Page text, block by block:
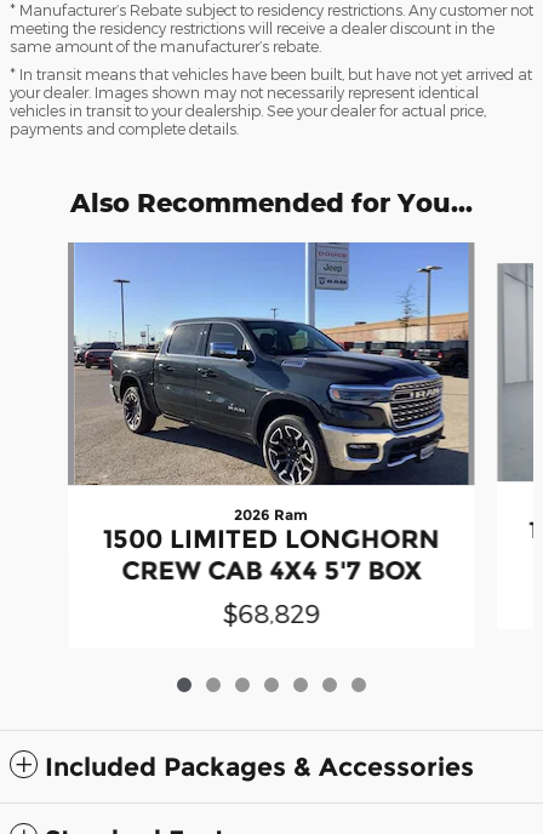
* Manufacturer’s Rebate subject to residency restrictions. Any customer not
meeting the residency restrictions will receive a dealer discount in the
same amount of the manufacturer’s rebate.
* In transit means that vehicles have been built, but have not yet arrived at
your dealer. Images shown may not necessarily represent identical
vehicles in transit to your dealership. See your dealer for actual price,
payments and complete details.
Also Recommended for You...
2026 Ram
1500 LIMITED LONGHORN
CREW CAB 4X4 5'7 BOX
$68,829
Included Packages & Accessories